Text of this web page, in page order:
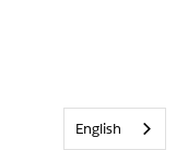
English